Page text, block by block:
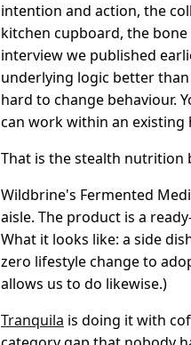
intention and action, the
kitchen cupboard, the
interview we published
underlying logic better
hard to change behaviour.
can work within an existing
That is the stealth nutrition
Wildbrine's Fermented
aisle. The product is a
What it looks like: a side
zero lifestyle change to
allows us to do likewise.)
Tranquila is doing it with